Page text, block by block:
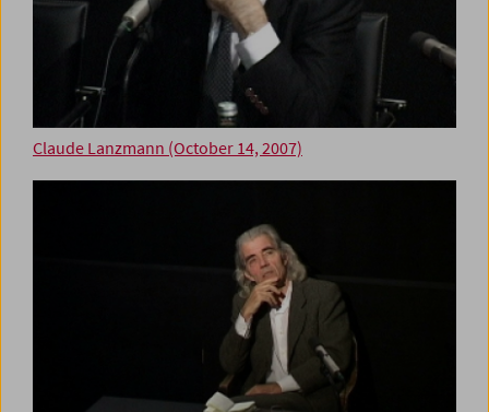
Claude Lanzmann (October 14, 2007)